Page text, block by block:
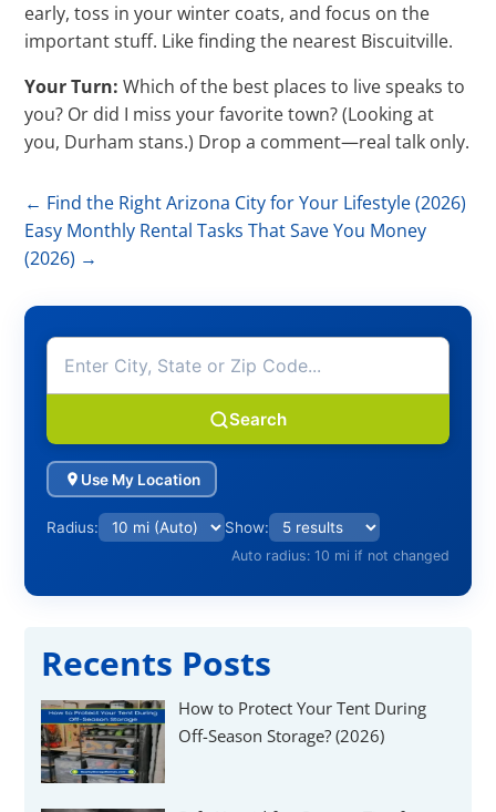
early, toss in your winter coats, and focus on the
important stuff. Like finding the nearest Biscuitville.
Your Turn: Which of the best places to live speaks to
you? Or did I miss your favorite town? (Looking at
you, Durham stans.) Drop a comment—real talk only.
← Find the Right Arizona City for Your Lifestyle (2026)
Easy Monthly Rental Tasks That Save You Money
(2026) →
Search
Use My Location
Radius: Show:
Auto radius: 10 mi if not changed
Recents Posts
How to Protect Your Tent During
Off-Season Storage? (2026)